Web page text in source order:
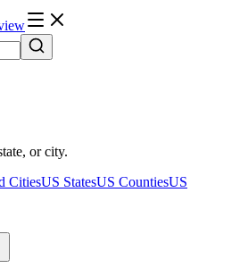
or city.
CitiesUS StatesUS CountiesUS